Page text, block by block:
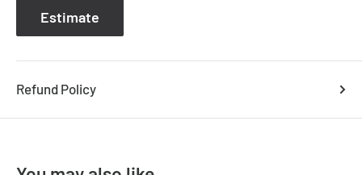
Estimate
Refund Policy